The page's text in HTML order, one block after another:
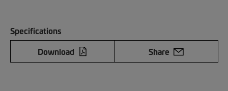
Specifications
Download
Share